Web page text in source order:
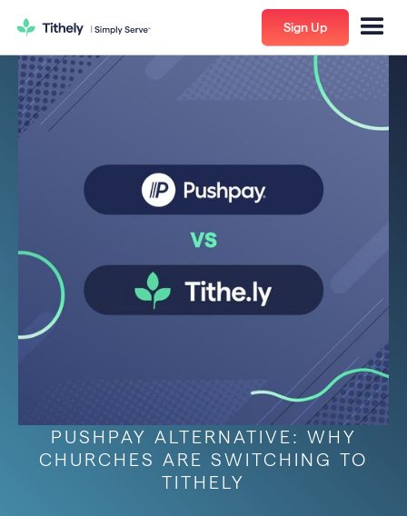
Sign Up
PUSHPAY ALTERNATIVE: WHY
CHURCHES ARE SWITCHING TO
TITHELY